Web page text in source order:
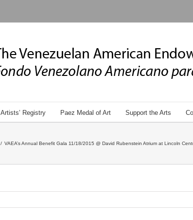
Artists’ Registry Paez Medal of Art Support the Arts
/ VAEA’s Annual Benefit Gala 11/18/2015 @ David Rubenstein Atrium at Lincoln